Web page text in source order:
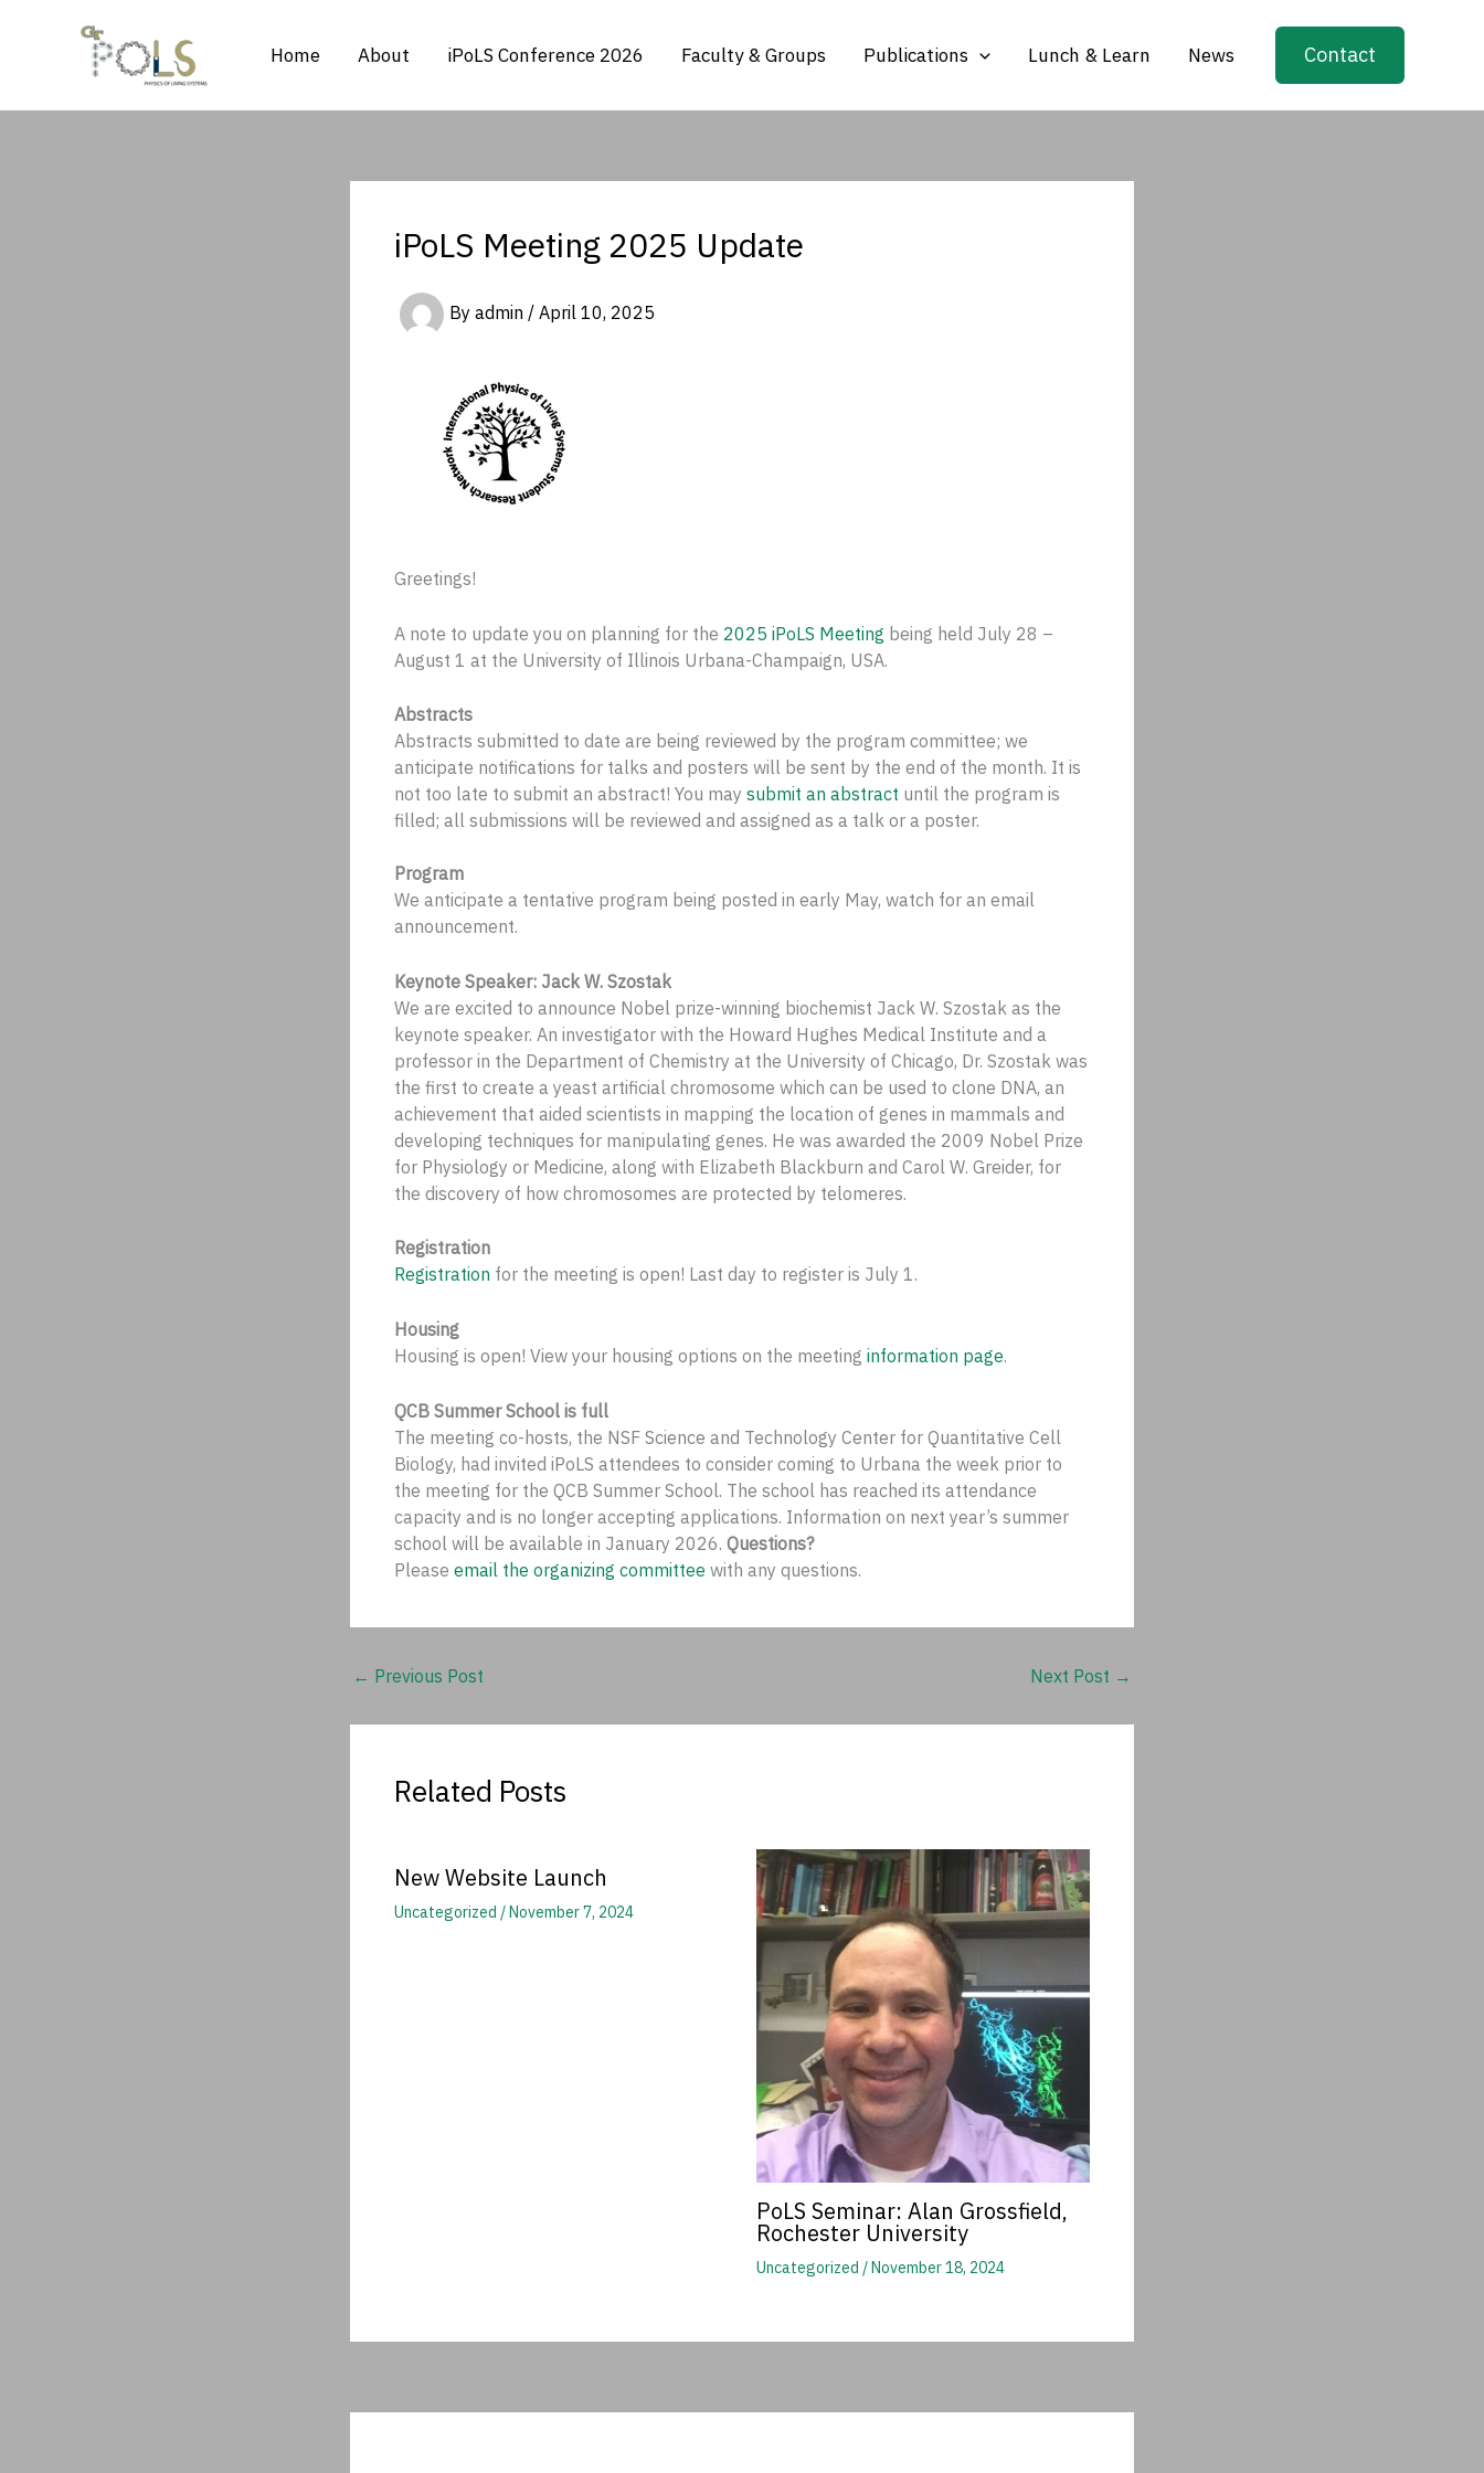
Home About iPoLS Conference 2026 Faculty & Groups Publications Lunch & Learn News Contact
iPoLS Meeting 2025 Update
By admin / April 10, 2025
Greetings!
A note to update you on planning for the 2025 iPoLS Meeting being held July 28 –
August 1 at the University of Illinois Urbana-Champaign, USA.
Abstracts
Abstracts submitted to date are being reviewed by the program committee; we
anticipate notifications for talks and posters will be sent by the end of the month. It is
not too late to submit an abstract! You may submit an abstract until the program is
filled; all submissions will be reviewed and assigned as a talk or a poster.
Program
We anticipate a tentative program being posted in early May, watch for an email
announcement.
Keynote Speaker: Jack W. Szostak
We are excited to announce Nobel prize-winning biochemist Jack W. Szostak as the
keynote speaker. An investigator with the Howard Hughes Medical Institute and a
professor in the Department of Chemistry at the University of Chicago, Dr. Szostak was
the first to create a yeast artificial chromosome which can be used to clone DNA, an
achievement that aided scientists in mapping the location of genes in mammals and
developing techniques for manipulating genes. He was awarded the 2009 Nobel Prize
for Physiology or Medicine, along with Elizabeth Blackburn and Carol W. Greider, for
the discovery of how chromosomes are protected by telomeres.
Registration
Registration for the meeting is open! Last day to register is July 1.
Housing
Housing is open! View your housing options on the meeting information page.
QCB Summer School is full
The meeting co-hosts, the NSF Science and Technology Center for Quantitative Cell
Biology, had invited iPoLS attendees to consider coming to Urbana the week prior to
the meeting for the QCB Summer School. The school has reached its attendance
capacity and is no longer accepting applications. Information on next year’s summer
school will be available in January 2026. Questions?
Please email the organizing committee with any questions.
← Previous Post Next Post →
Related Posts
New Website Launch
Uncategorized /November 7, 2024
PoLS Seminar: Alan Grossfield,
Rochester University
Uncategorized /November 18, 2024